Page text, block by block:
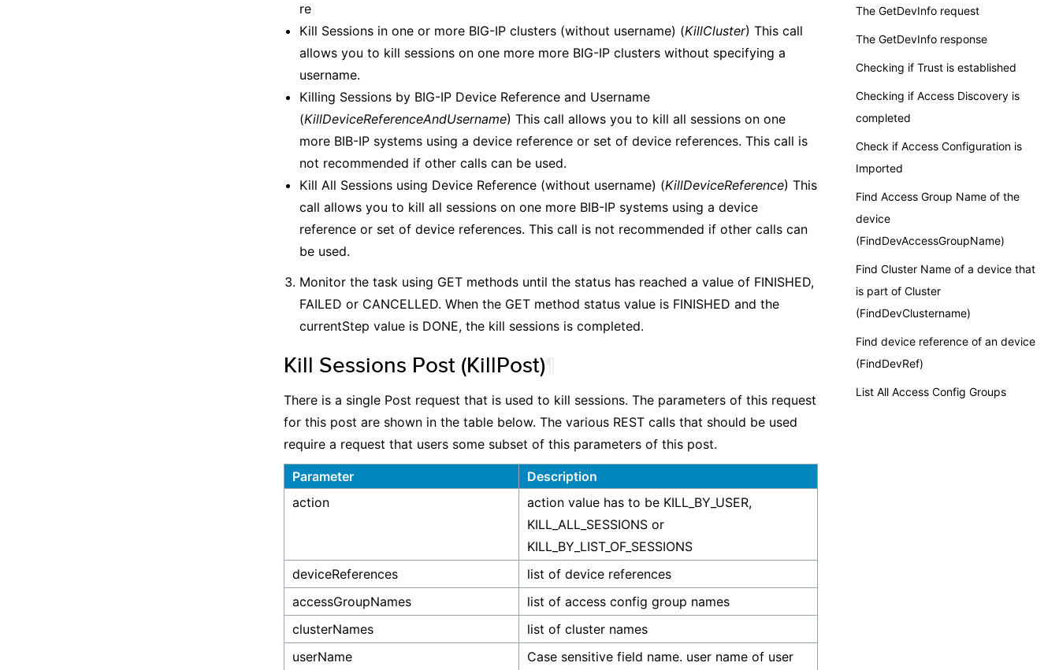
The GetDevInfo request
The GetDevInfo response
Checking if Trust is established
Checking if Access Discovery is
completed
Check if Access Configuration is
Imported
Find Access Group Name of the
device
(FindDevAccessGroupName)
Find Cluster Name of a device that
is part of Cluster
(FindDevClustername)
Find device reference of an device
(FindDevRef)
List All Access Config Groups
re
Kill Sessions in one or more BIG-IP clusters (without username) (KillCluster) This call
allows you to kill sessions on one more more BIG-IP clusters without specifying a
username.
Killing Sessions by BIG-IP Device Reference and Username
(KillDeviceReferenceAndUsername) This call allows you to kill all sessions on one
more BIB-IP systems using a device reference or set of device references. This call is
not recommended if other calls can be used.
Kill All Sessions using Device Reference (without username) (KillDeviceReference) This
call allows you to kill all sessions on one more BIB-IP systems using a device
reference or set of device references. This call is not recommended if other calls can
be used.
Monitor the task using GET methods until the status has reached a value of FINISHED,
FAILED or CANCELLED. When the GET method status value is FINISHED and the
currentStep value is DONE, the kill sessions is completed.
Kill Sessions Post (KillPost)
There is a single Post request that is used to kill sessions. The parameters of this request
for this post are shown in the table below. The various REST calls that should be used
require a request that users some subset of this parameters of this post.
Parameter
Description
action
action value has to be KILL_BY_USER,
KILL_ALL_SESSIONS or
KILL_BY_LIST_OF_SESSIONS
deviceReferences
list of device references
accessGroupNames
list of access config group names
clusterNames
list of cluster names
userName
Case sensitive field name. user name of user